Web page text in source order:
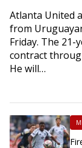
Atlanta United
from
Friday. The
contract
He will…